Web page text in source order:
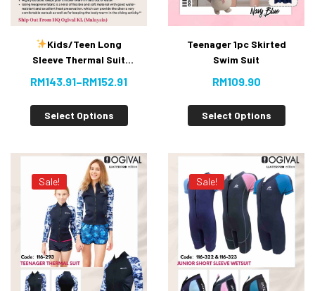
Kids/Teen Long
Sleeve Thermal Suit
RM143.91–RM152.91
Select Options
Teenager 1pc Skirted
Swim Suit
RM109.90
Select Options
Sale! Sale!